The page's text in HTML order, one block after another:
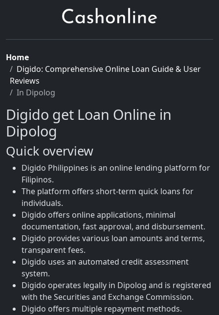
Home
Digido: Comprehensive Online Loan Guide & User
Reviews
In Dipolog
Digido get Loan Online in
Dipolog
Quick overview
Digido Philippines is an online lending platform for
Filipinos.
The platform offers short-term quick loans for
individuals.
Digido offers online applications, minimal
documentation, fast approval, and disbursement.
Digido provides various loan amounts and terms,
transparent fees.
Digido uses an automated credit assessment
system.
Digido operates legally in Dipolog and is registered
with the Securities and Exchange Commission.
Digido offers multiple repayment methods.